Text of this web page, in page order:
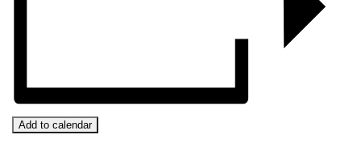
Add to calendar